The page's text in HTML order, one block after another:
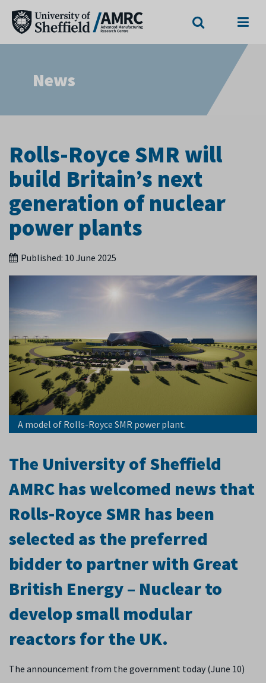
News
Rolls-Royce SMR will
build Britain’s next
generation of nuclear
power plants
Published: 10 June 2025
A model of Rolls-Royce SMR power plant.
The University of Sheffield
AMRC has welcomed news that
Rolls-Royce SMR has been
selected as the preferred
bidder to partner with Great
British Energy – Nuclear to
develop small modular
reactors for the UK.
The announcement from the government today (June 10)